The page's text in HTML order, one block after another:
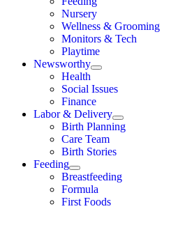
Nursery
Wellness & Grooming
Monitors & Tech
Playtime
Newsworthy
Health
Social Issues
Finance
Labor & Delivery
Birth Planning
Care Team
Birth Stories
Feeding
Breastfeeding
Formula
First Foods